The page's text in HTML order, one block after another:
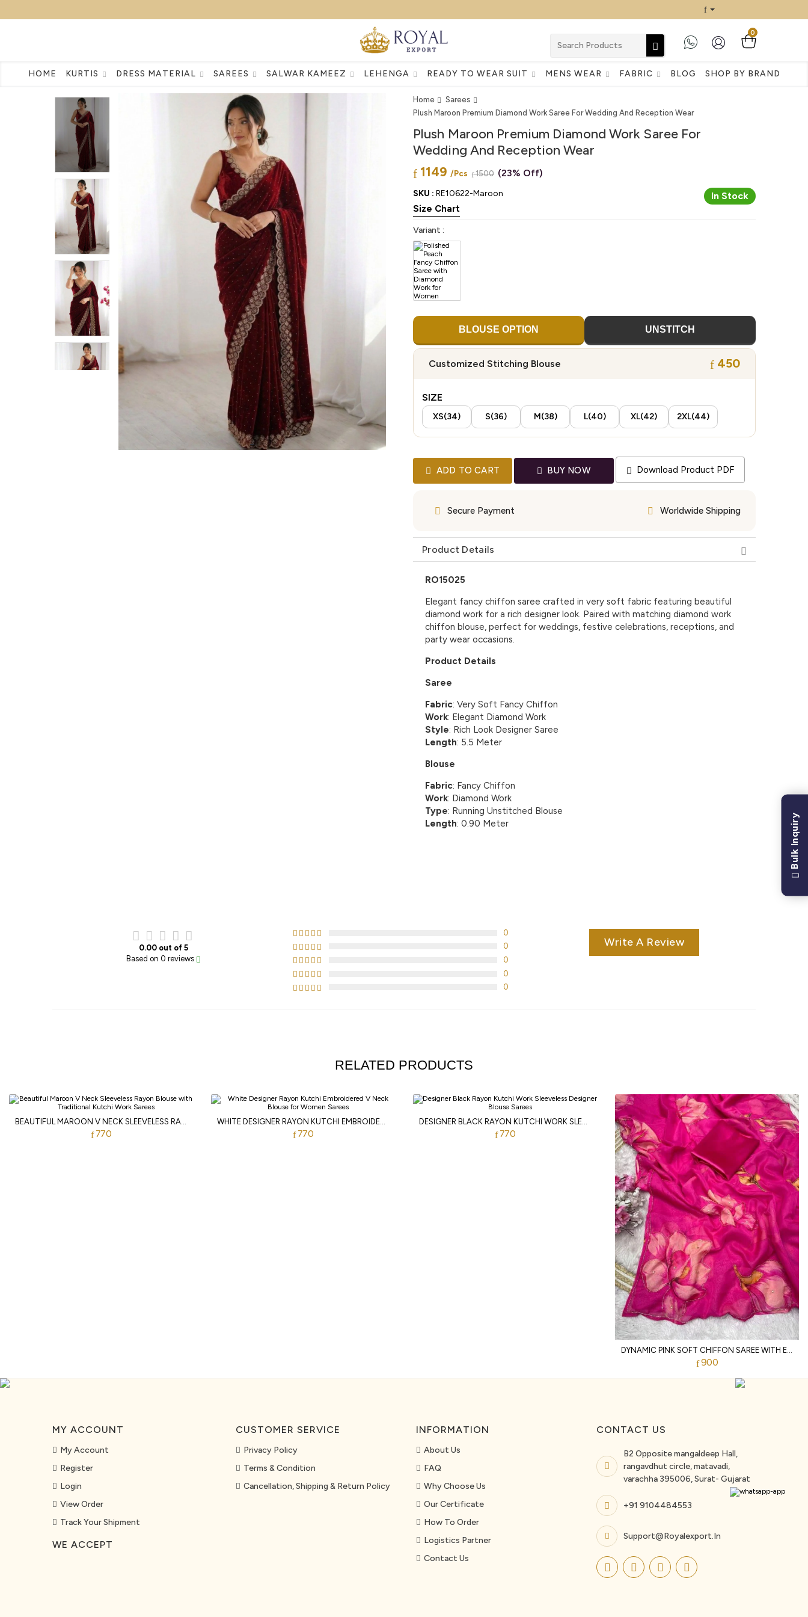
0
HOME KURTIS DRESS MATERIAL SAREES SALWAR KAMEEZ LEHENGA READY TO WEAR SUIT MENS WEAR FABRIC BLOG SHOP BY BRAND
Home
Sarees
Plush Maroon Premium Diamond Work Saree For Wedding And Reception Wear
Plush Maroon Premium Diamond Work Saree For
Wedding And Reception Wear
1149 /Pcs 1500 (23% Off)
SKU : RE10622-Maroon In Stock
Size Chart
Variant :
BLOUSE OPTION UNSTITCH
Customized Stitching Blouse 450
SIZE
XS(34) S(36) M(38) L(40) XL(42) 2XL(44)
ADD TO CART BUY NOW Download Product PDF
Secure Payment Worldwide Shipping
Product Details
RO15025
Elegant fancy chiffon saree crafted in very soft fabric featuring beautiful
diamond work for a rich designer look. Paired with matching diamond work
chiffon blouse, perfect for weddings, festive celebrations, receptions, and
party wear occasions.
Product Details
Saree
Fabric: Very Soft Fancy Chiffon
Work: Elegant Diamond Work
Style: Rich Look Designer Saree
Length: 5.5 Meter
Blouse
Fabric: Fancy Chiffon
Work: Diamond Work
Type: Running Unstitched Blouse
Length: 0.90 Meter
0.00 out of 5
Based on 0 reviews
0
0
0
0
0
Write A Review
RELATED PRODUCTS
770 770 770
900
MY ACCOUNT
My Account
Register
Login
View Order
Track Your Shipment
WE ACCEPT
CUSTOMER SERVICE
Privacy Policy
Terms & Condition
Cancellation, Shipping & Return Policy
INFORMATION
About Us
FAQ
Why Choose Us
Our Certificate
How To Order
Logistics Partner
Contact Us
CONTACT US
B2 Opposite mangaldeep Hall,
rangavdhut circle, matavadi,
varachha 395006, Surat- Gujarat
+91 9104484553
Support@royalexport.in
Bulk Inquiry